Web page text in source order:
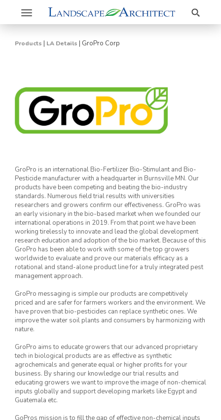
Toggle
navigation
Search
Products | LA Details | GroPro Corp
GroPro is an international Bio-Fertilizer Bio-Stimulant and Bio-
Pesticide manufacturer with a headquarter in Burnsville MN. Our
products have been competing and beating the bio-industry
standards. Numerous field trial results with universities
researchers and growers confirm our effectiveness. GroPro was
an early visionary in the bio-based market when we founded our
international operations in 2019. From that point we have been
working tirelessly to innovate and lead the global development
research education and adoption of the bio market. Because of this
GroPro has been able to work with some of the top growers
worldwide to evaluate and prove our materials efficacy as a
rotational and stand-alone product line for a truly integrated pest
management approach.
GroPro messaging is simple our products are competitively
priced and are safer for farmers workers and the environment. We
have proven that bio-pesticides can replace synthetic ones. We
improve the water soil plants and consumers by harmonizing with
nature.
GroPro aims to educate growers that our advanced proprietary
tech in biological products are as effective as synthetic
agrochemicals and generate equal or higher profits for your
business. By sharing our knowledge our trial results and
educating growers we want to improve the image of non-chemical
inputs globally and support developing markets like Egypt and
Guatemala etc.
GoPros mission is to fill the gap of effective non-chemical inputs